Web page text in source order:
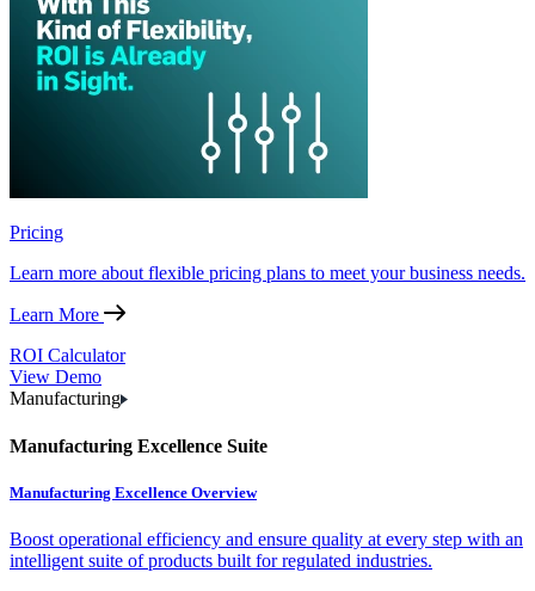
Pricing
Learn more about flexible pricing plans to meet your business needs.
Learn More
ROI Calculator
View Demo
Manufacturing
Manufacturing Excellence Suite
Manufacturing Excellence Overview
Boost operational efficiency and ensure quality at every step with an
intelligent suite of products built for regulated industries.